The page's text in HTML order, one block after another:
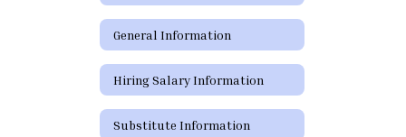
General Information
Hiring Salary Information
Substitute Information